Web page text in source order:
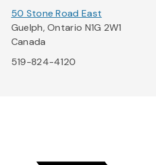
50 Stone Road East
Guelph, Ontario N1G 2W1
Canada
519-824-4120